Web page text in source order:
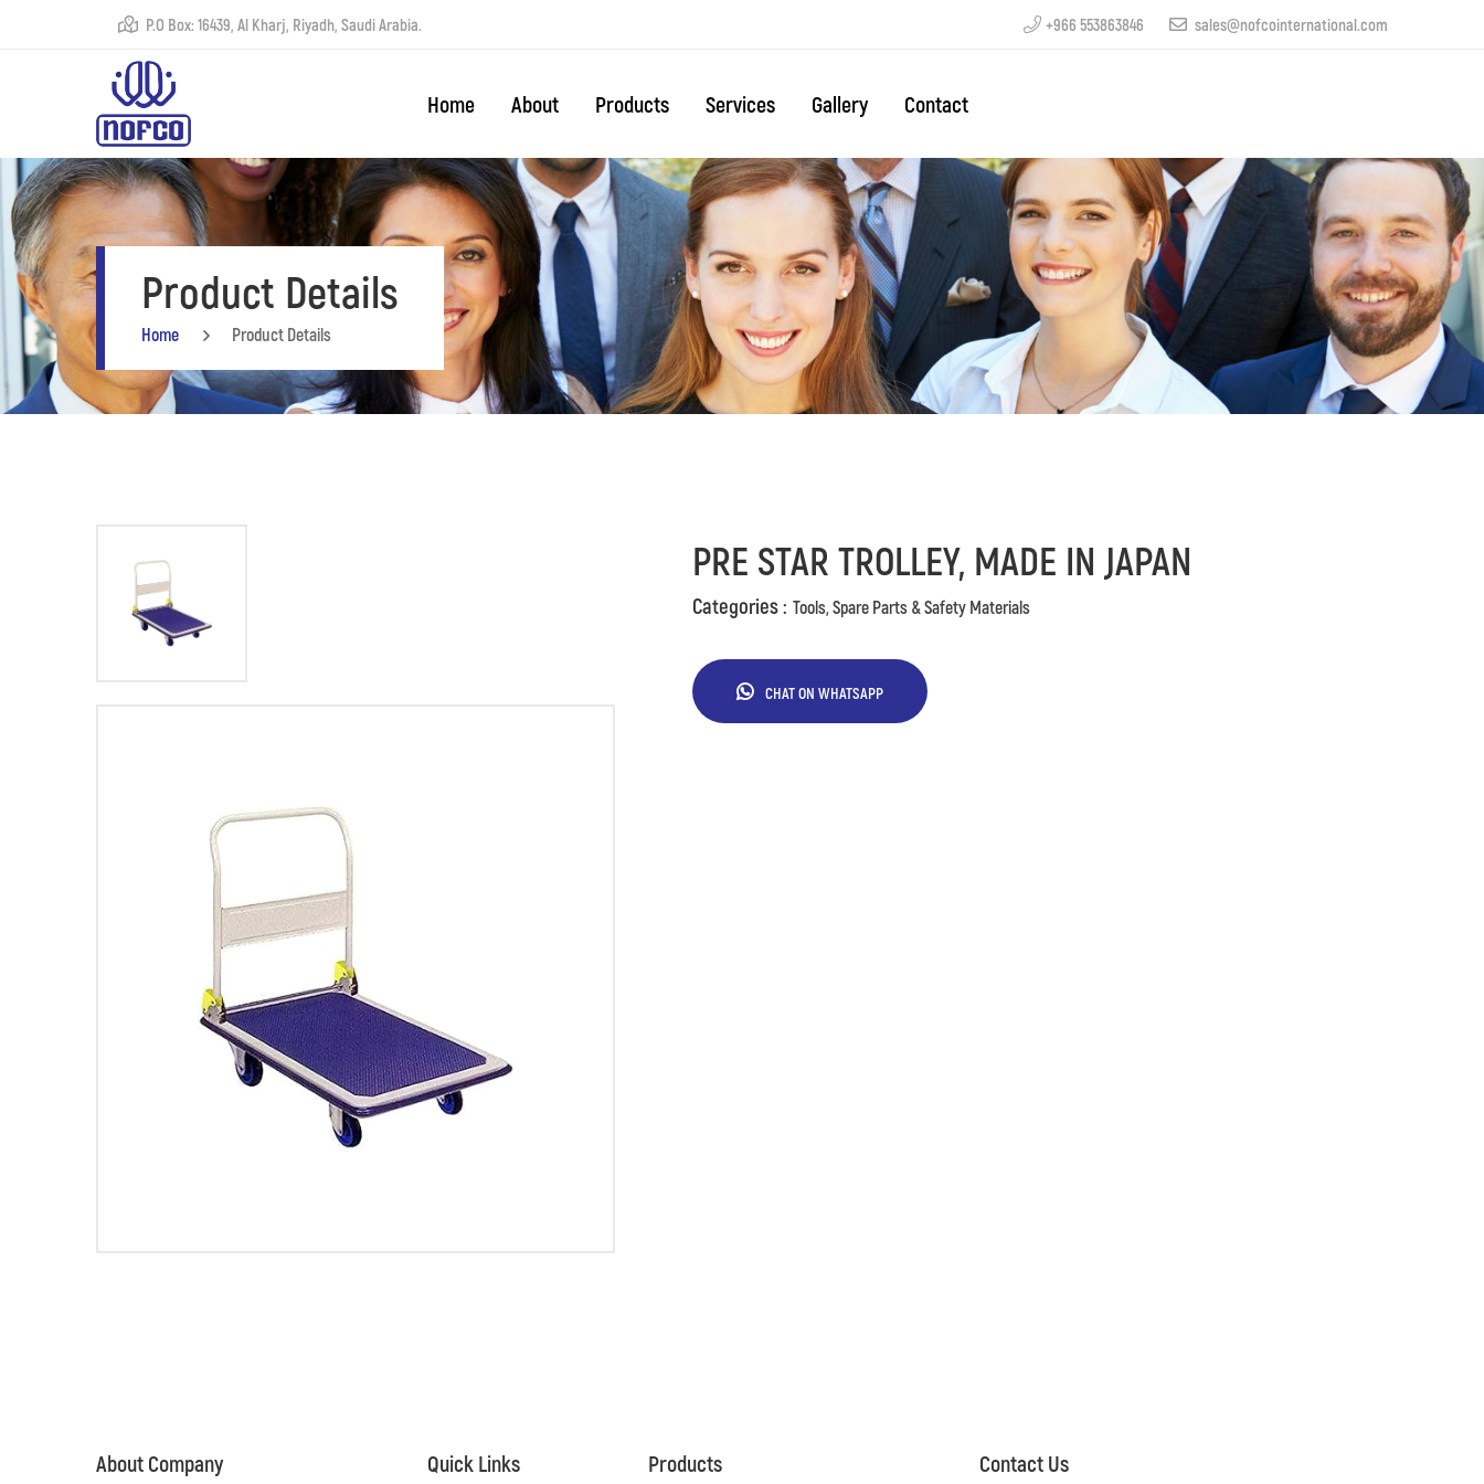
P.O Box: 16439, Al Kharj, Riyadh, Saudi Arabia. +966 553863846 sales@nofcointernational.com
Home About Products Services Gallery Contact
Product Details
Home Product Details
PRE STAR TROLLEY, MADE IN JAPAN
Categories : Tools, Spare Parts & Safety Materials
CHAT ON WHATSAPP
About Company Quick Links Products Contact Us